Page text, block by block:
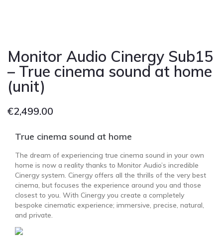
Monitor Audio Cinergy Sub15
– True cinema sound at home
(unit)
€2,499.00
True cinema sound at home
The dream of experiencing true cinema sound in your own
home is now a reality thanks to Monitor Audio’s incredible
Cinergy system. Cinergy offers all the thrills of the very best
cinema, but focuses the experience around you and those
closest to you. With Cinergy you create a completely
bespoke cinematic experience; immersive, precise, natural,
and private.